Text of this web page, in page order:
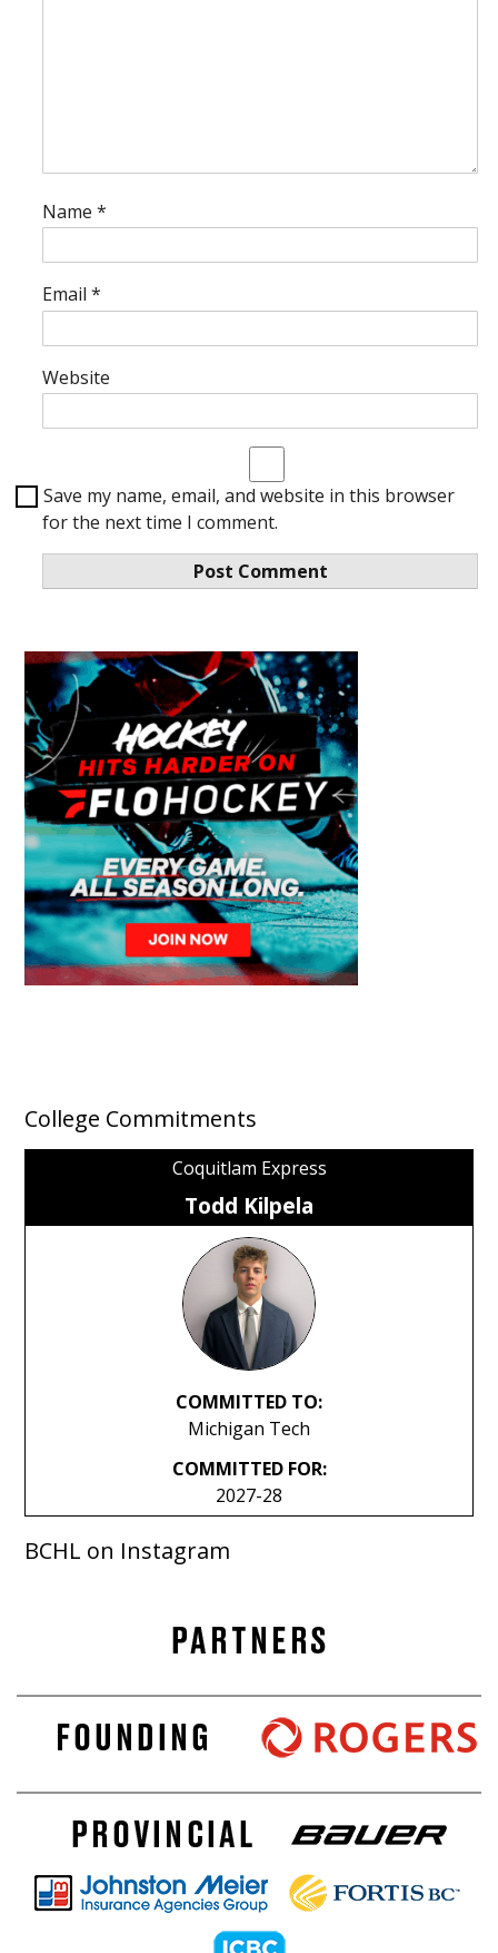
Name *
Email *
Website
Save my name, email, and website in this browser
for the next time I comment.
College Commitments
Coquitlam Express
Todd Kilpela
COMMITTED TO:
Michigan Tech
COMMITTED FOR:
2027-28
BCHL on Instagram